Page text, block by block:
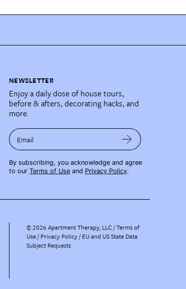
NEWSLETTER
Enjoy a daily dose of house tours,
before & afters, decorating hacks, and
more.
Email
By subscribing, you acknowledge and agree
to our Terms of Use and Privacy Policy.
©2026 Apartment Therapy, LLC /Terms of
Use Privacy Policy EU and US State Data
Subject Requests